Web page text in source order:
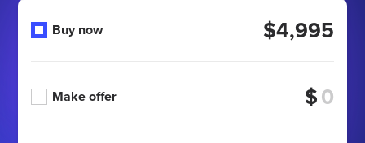
Buy now $4,995
Make offer $